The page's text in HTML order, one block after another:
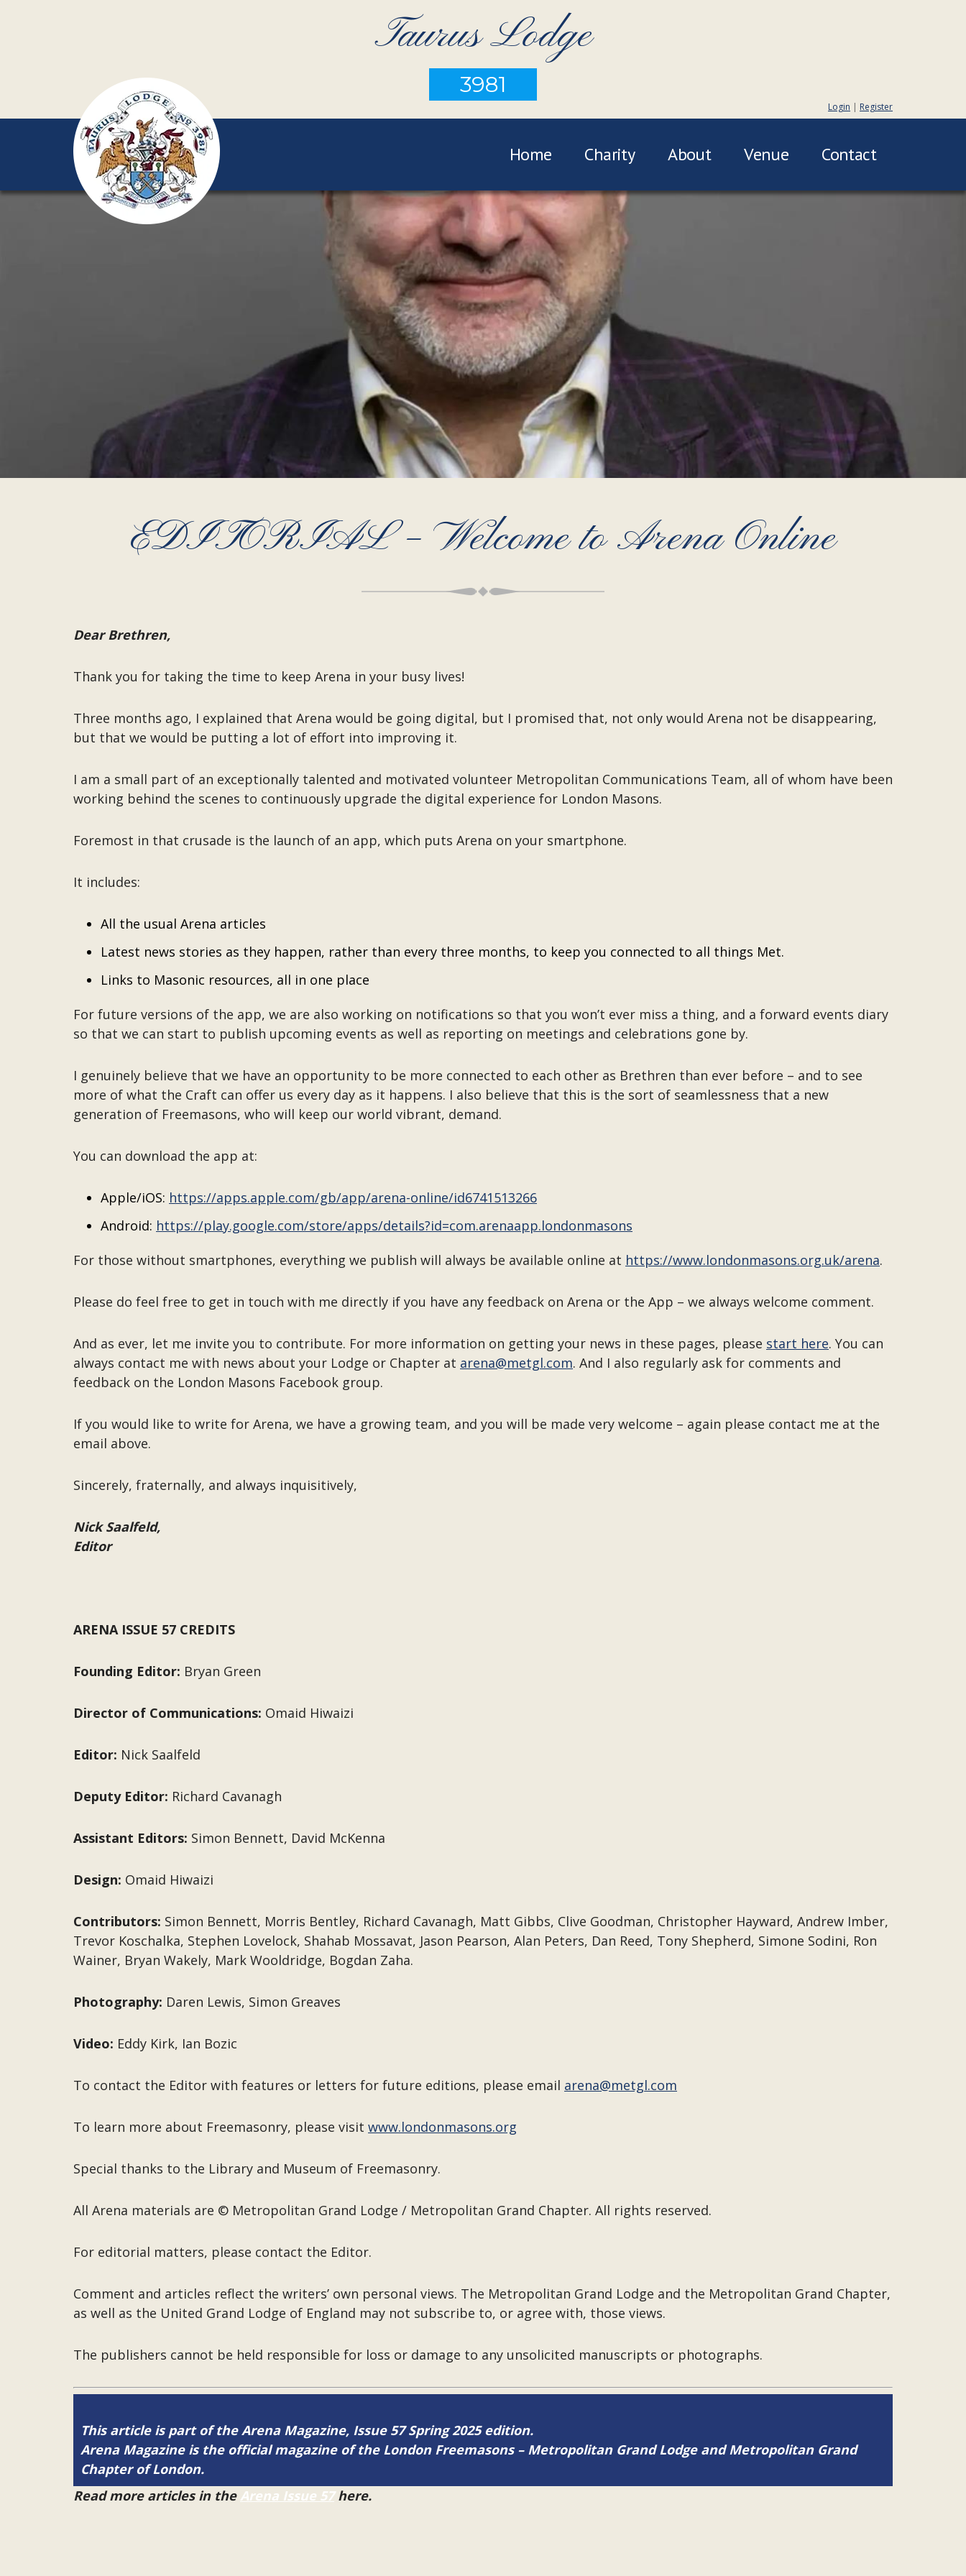
Taurus Lodge
3981
Login | Register
Home Charity About Venue Contact
EDITORIAL – Welcome to Arena Online
Dear Brethren,
Thank you for taking the time to keep Arena in your busy lives!
Three months ago, I explained that Arena would be going digital, but I promised that, not only would Arena not be disappearing,
but that we would be putting a lot of effort into improving it.
I am a small part of an exceptionally talented and motivated volunteer Metropolitan Communications Team, all of whom have been
working behind the scenes to continuously upgrade the digital experience for London Masons.
Foremost in that crusade is the launch of an app, which puts Arena on your smartphone.
It includes:
All the usual Arena articles
Latest news stories as they happen, rather than every three months, to keep you connected to all things Met.
Links to Masonic resources, all in one place
For future versions of the app, we are also working on notifications so that you won’t ever miss a thing, and a forward events diary
so that we can start to publish upcoming events as well as reporting on meetings and celebrations gone by.
I genuinely believe that we have an opportunity to be more connected to each other as Brethren than ever before – and to see
more of what the Craft can offer us every day as it happens. I also believe that this is the sort of seamlessness that a new
generation of Freemasons, who will keep our world vibrant, demand.
You can download the app at:
Apple/iOS: https://apps.apple.com/gb/app/arena-online/id6741513266
Android: https://play.google.com/store/apps/details?id=com.arenaapp.londonmasons
For those without smartphones, everything we publish will always be available online at https://www.londonmasons.org.uk/arena.
Please do feel free to get in touch with me directly if you have any feedback on Arena or the App – we always welcome comment.
And as ever, let me invite you to contribute. For more information on getting your news in these pages, please start here. You can
always contact me with news about your Lodge or Chapter at arena@metgl.com. And I also regularly ask for comments and
feedback on the London Masons Facebook group.
If you would like to write for Arena, we have a growing team, and you will be made very welcome – again please contact me at the
email above.
Sincerely, fraternally, and always inquisitively,
Nick Saalfeld,
Editor
ARENA ISSUE 57 CREDITS
Founding Editor: Bryan Green
Director of Communications: Omaid Hiwaizi
Editor: Nick Saalfeld
Deputy Editor: Richard Cavanagh
Assistant Editors: Simon Bennett, David McKenna
Design: Omaid Hiwaizi
Contributors: Simon Bennett, Morris Bentley, Richard Cavanagh, Matt Gibbs, Clive Goodman, Christopher Hayward, Andrew Imber,
Trevor Koschalka, Stephen Lovelock, Shahab Mossavat, Jason Pearson, Alan Peters, Dan Reed, Tony Shepherd, Simone Sodini, Ron
Wainer, Bryan Wakely, Mark Wooldridge, Bogdan Zaha.
Photography: Daren Lewis, Simon Greaves
Video: Eddy Kirk, Ian Bozic
To contact the Editor with features or letters for future editions, please email arena@metgl.com
To learn more about Freemasonry, please visit www.londonmasons.org
Special thanks to the Library and Museum of Freemasonry.
All Arena materials are © Metropolitan Grand Lodge / Metropolitan Grand Chapter. All rights reserved.
For editorial matters, please contact the Editor.
Comment and articles reflect the writers’ own personal views. The Metropolitan Grand Lodge and the Metropolitan Grand Chapter,
as well as the United Grand Lodge of England may not subscribe to, or agree with, those views.
The publishers cannot be held responsible for loss or damage to any unsolicited manuscripts or photographs.
This article is part of the Arena Magazine, Issue 57 Spring 2025 edition.
Arena Magazine is the official magazine of the London Freemasons – Metropolitan Grand Lodge and Metropolitan Grand
Chapter of London.
Read more articles in the Arena Issue 57here.